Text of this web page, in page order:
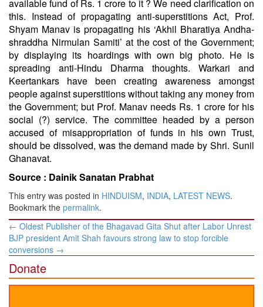
available fund of Rs. 1 crore to it ? We need clarification on
this. Instead of propagating anti-superstitions Act, Prof.
Shyam Manav is propagating his ‘Akhil Bharatiya Andha-
shraddha Nirmulan Samiti’ at the cost of the Government;
by displaying its hoardings with own big photo. He is
spreading anti-Hindu Dharma thoughts. Warkari and
Keertankars have been creating awareness amongst
people against superstitions without taking any money from
the Government; but Prof. Manav needs Rs. 1 crore for his
social (?) service. The committee headed by a person
accused of misappropriation of funds in his own Trust,
should be dissolved, was the demand made by Shri. Sunil
Ghanavat.
Source : Dainik Sanatan Prabhat
This entry was posted in HINDUISM, INDIA, LATEST NEWS.
Bookmark the permalink.
Post
navigation
← Oldest Publisher of the Bhagavad Gita Shut after Labor Unrest
BJP president Amit Shah favours strong law to stop forcible
conversions →
Donate